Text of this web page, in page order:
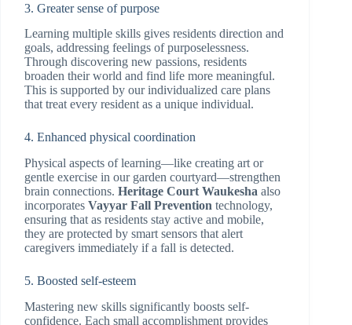
3. Greater sense of purpose
Learning multiple skills gives residents direction and
goals, addressing feelings of purposelessness.
Through discovering new passions, residents
broaden their world and find life more meaningful.
This is supported by our individualized care plans
that treat every resident as a unique individual.
4. Enhanced physical coordination
Physical aspects of learning—like creating art or
gentle exercise in our garden courtyard—strengthen
brain connections. Heritage Court Waukesha also
incorporates Vayyar Fall Prevention technology,
ensuring that as residents stay active and mobile,
they are protected by smart sensors that alert
caregivers immediately if a fall is detected.
5. Boosted self-esteem
Mastering new skills significantly boosts self-
confidence. Each small accomplishment provides